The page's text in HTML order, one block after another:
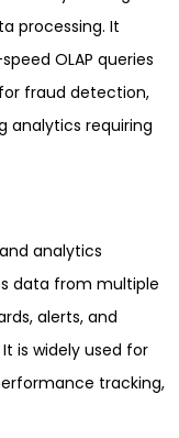
processing. It
OLAP queries
fraud detection,
analytics requiring
analytics
data from multiple
alerts, and
is widely used for
tracking,